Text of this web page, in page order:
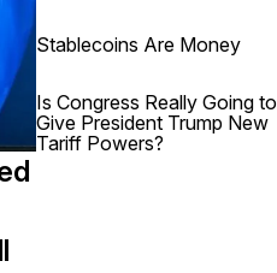
Stablecoins Are Money
Is Congress Really Going to
Give President Trump New
Tariff Powers?